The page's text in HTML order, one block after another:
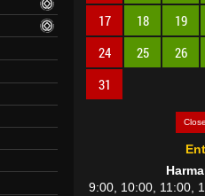
17
18
19
24
25
26
31
9:00, 10:00, 11:00,